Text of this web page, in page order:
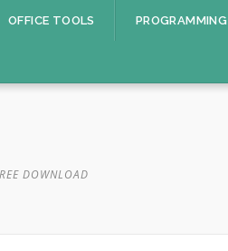
OFFICE TOOLS PROGRAMMING
DOWNLOAD